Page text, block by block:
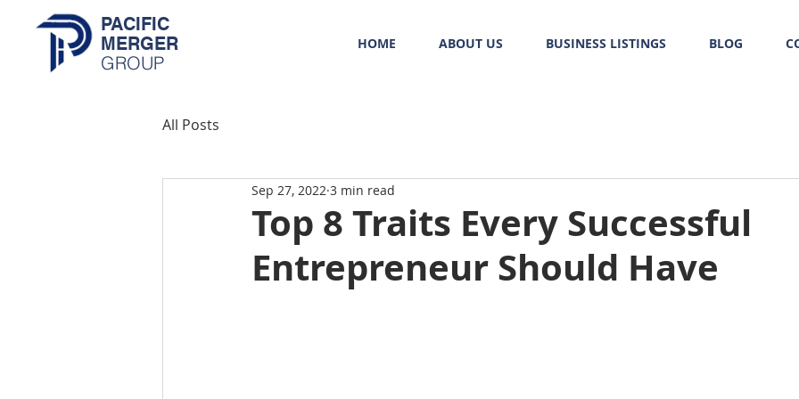
PACIFIC
MERGER
GROUP
HOME ABOUT US BUSINESS LISTINGS BLOG
All Posts
Top 8 Traits Every Successful
Entrepreneur Should Have
Sep 27, 2022 3 min read